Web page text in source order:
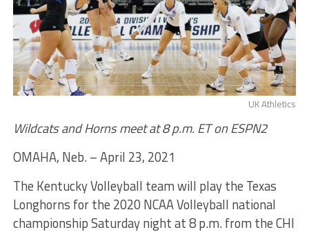
UK Athletics
Wildcats and Horns meet at 8 p.m. ET on ESPN2
OMAHA, Neb. – April 23, 2021
The Kentucky Volleyball team will play the Texas
Longhorns for the 2020 NCAA Volleyball national
championship Saturday night at 8 p.m. from the CHI